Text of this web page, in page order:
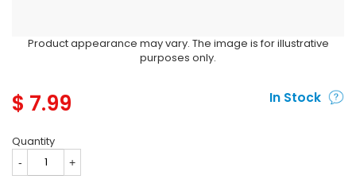
Product appearance may vary. The image is for illustrative
purposes only.
$ 7.99 In Stock
Quantity